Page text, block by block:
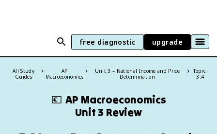
free diagnostic upgrade
All Study
Guides
AP
Macroeconomics
Unit 3 – National Income and Price
Determination
Topic:
3.4
💶 AP Macroeconomics
Unit 3 Review